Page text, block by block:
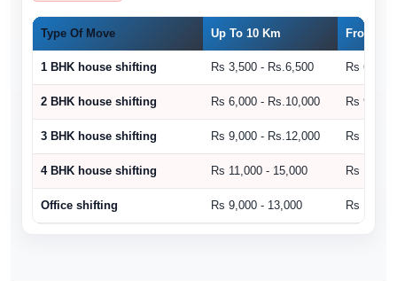
Type Of Move Up To 10 Km From 11
1 BHK house shifting Rs 3,500 - Rs.6,500 Rs 6,500
2 BHK house shifting Rs 6,000 - Rs.10,000 Rs 9,000
3 BHK house shifting Rs 9,000 - Rs.12,000 Rs
4 BHK house shifting Rs 11,000 - 15,000 Rs
Office shifting Rs 9,000 - 13,000 Rs